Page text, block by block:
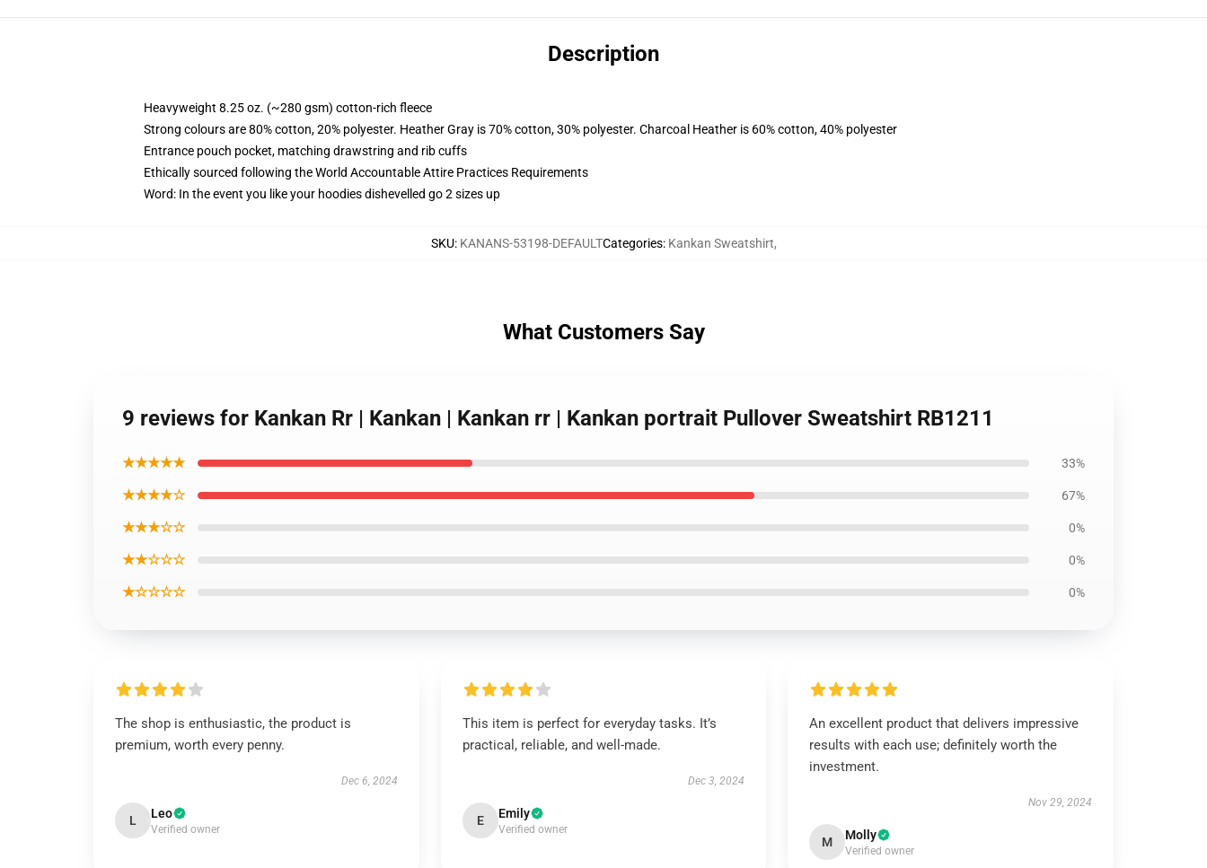
Description
Heavyweight 8.25 oz. (~280 gsm) cotton-rich fleece
Strong colours are 80% cotton, 20% polyester. Heather Gray is 70% cotton, 30% polyester. Charcoal Heather is 60% cotton, 40% polyester
Entrance pouch pocket, matching drawstring and rib cuffs
Ethically sourced following the World Accountable Attire Practices Requirements
Word: In the event you like your hoodies dishevelled go 2 sizes up
SKU: KANANS-53198-DEFAULTCategories: Kankan Sweatshirt,
What Customers Say
9 reviews for Kankan Rr | Kankan | Kankan rr | Kankan portrait Pullover Sweatshirt RB1211
★★★★★ 33%
★★★★☆ 67%
★★★☆☆ 0%
★★☆☆☆ 0%
★☆☆☆☆ 0%
The shop is enthusiastic, the product is
premium, worth every penny.
Dec 6, 2024
L Leo
Verified owner
This item is perfect for everyday tasks. It’s
practical, reliable, and well-made.
Dec 3, 2024
E Emily
Verified owner
An excellent product that delivers impressive
results with each use; definitely worth the
investment.
Nov 29, 2024
M Molly
Verified owner